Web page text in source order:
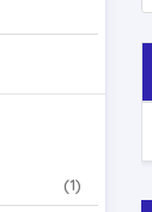
(1)